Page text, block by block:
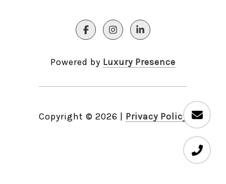
Powered by Luxury Presence
Copyright © 2026 Privacy Policy